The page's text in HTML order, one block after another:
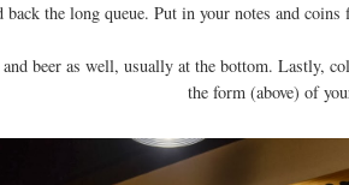
back the long queue. Put in your notes and
beer as well, usually at the bottom. Lastly,
the form (above) of